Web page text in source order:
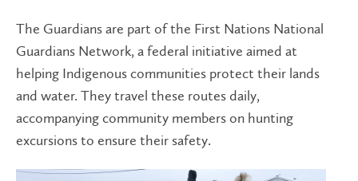
The Guardians are part of the First Nations National
Guardians Network, a federal initiative aimed at
helping Indigenous communities protect their lands
and water. They travel these routes daily,
accompanying community members on hunting
excursions to ensure their safety.